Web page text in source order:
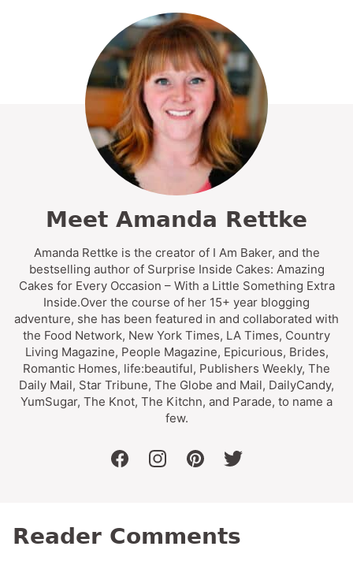
Meet Amanda Rettke
Amanda Rettke is the creator of I Am Baker, and the
bestselling author of Surprise Inside Cakes: Amazing
Cakes for Every Occasion – With a Little Something Extra
Inside.Over the course of her 15+ year blogging
adventure, she has been featured in and collaborated with
the Food Network, New York Times, LA Times, Country
Living Magazine, People Magazine, Epicurious, Brides,
Romantic Homes, life:beautiful, Publishers Weekly, The
Daily Mail, Star Tribune, The Globe and Mail, DailyCandy,
YumSugar, The Knot, The Kitchn, and Parade, to name a
few.
facebookinstagrampinteresttwitter
Reader Comments